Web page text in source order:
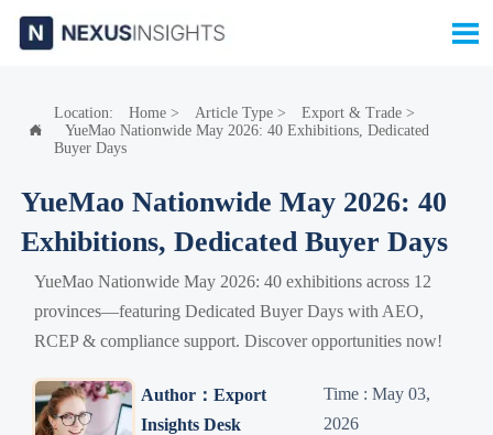


Location: Home> Article Type> Export & Trade>
YueMao Nationwide May 2026: 40 Exhibitions, Dedicated
Buyer Days
YueMao Nationwide May 2026: 40
Exhibitions, Dedicated Buyer Days
YueMao Nationwide May 2026: 40 exhibitions across 12
provinces—featuring Dedicated Buyer Days with AEO,
RCEP & compliance support. Discover opportunities now!
Author：Export
Insights Desk
Time : May 03,
2026